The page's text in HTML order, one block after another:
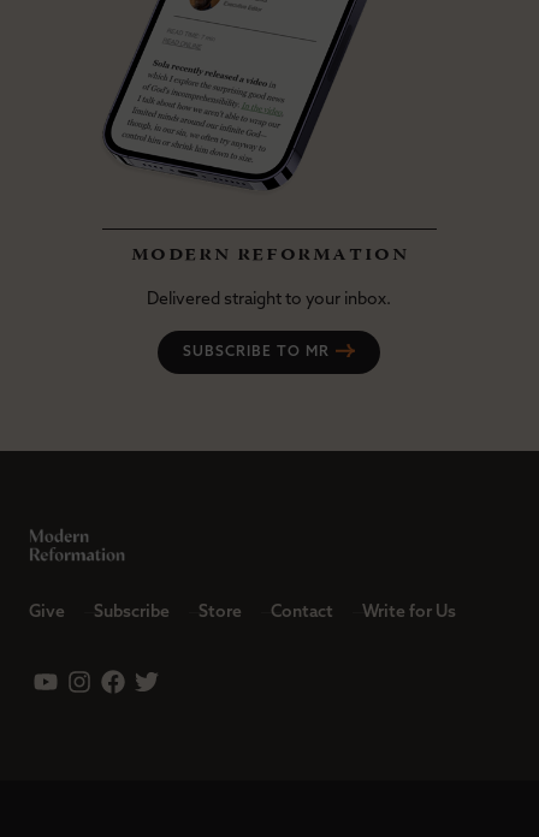
modern reformation
Delivered straight to your inbox.
SUBSCRIBE TO MR
Give Subscribe Store Contact Write for Us